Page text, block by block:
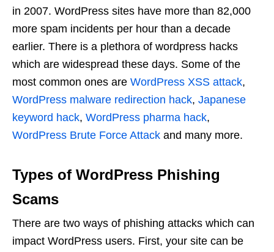
in 2007. WordPress sites have more than 82,000
more spam incidents per hour than a decade
earlier. There is a plethora of wordpress hacks
which are widespread these days. Some of the
most common ones are WordPress XSS attack,
WordPress malware redirection hack, Japanese
keyword hack, WordPress pharma hack,
WordPress Brute Force Attack and many more.
Types of WordPress Phishing
Scams
There are two ways of phishing attacks which can
impact WordPress users. First, your site can be